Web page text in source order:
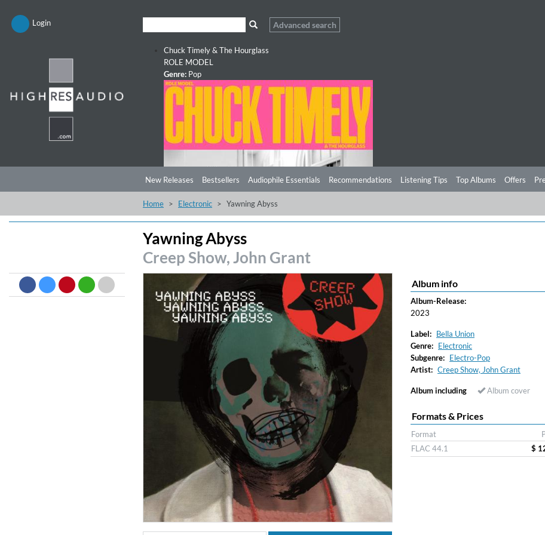
Login Advanced search
Chuck Timely & The Hourglass
ROLE MODEL
Genre: Pop
Dreamscapes II
Thomas Lemmer
Genre:Electronic
New Releases Bestsellers Audiophile Essentials Recommendations Listening Tips Top Albums Offers
Home Electronic Yawning Abyss
Yawning Abyss
Creep Show, John Grant
Album info
Album-Release:
2023
Label: Bella Union
Genre: Electronic
Subgenre: Electro-Pop
Artist: Creep Show, John Grant
Album including Album cover
Formats & Prices
Format
FLAC 44.1
$